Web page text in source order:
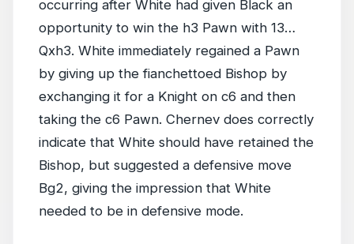
occurring after White had given Black an
opportunity to win the h3 Pawn with 13…
Qxh3. White immediately regained a Pawn
by giving up the fianchettoed Bishop by
exchanging it for a Knight on c6 and then
taking the c6 Pawn. Chernev does correctly
indicate that White should have retained the
Bishop, but suggested a defensive move
Bg2, giving the impression that White
needed to be in defensive mode.